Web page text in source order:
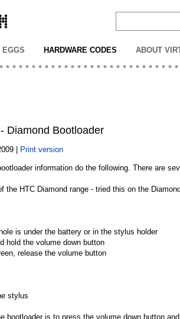
HARDWARE CODES ABOUT
Diamond Bootloader
| Print version
information do the following. There are
the HTC Diamond range - tried this on the
is under the battery or in the stylus holder
hold the volume down button
release the volume button
stylus
bootloader is to press the volume down button